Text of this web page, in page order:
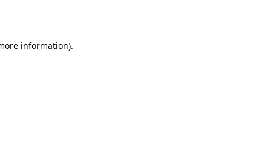
information).